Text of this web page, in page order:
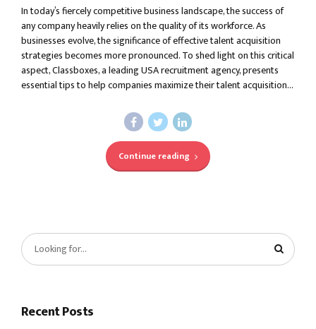
In today’s fiercely competitive business landscape, the success of
any company heavily relies on the quality of its workforce. As
businesses evolve, the significance of effective talent acquisition
strategies becomes more pronounced. To shed light on this critical
aspect, Classboxes, a leading USA recruitment agency, presents
essential tips to help companies maximize their talent acquisition...
Continue reading
Recent Posts